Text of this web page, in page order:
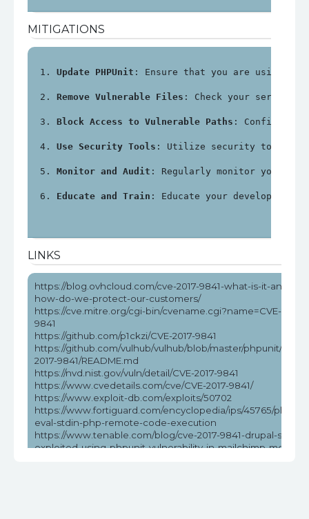
MITIGATIONS
Update PHPUnit : Ensure that you are using
Remove Vulnerable Files : Check your server
Block Access to Vulnerable Paths : Configure
Use Security Tools : Utilize security tools
Monitor and Audit : Regularly monitor your
Educate and Train : Educate your
LINKS
https://blog.ovhcloud.com/cve-2017-9841-what-is-it-and-
how-do-we-protect-our-customers/
https://cve.mitre.org/cgi-bin/cvename.cgi?name=CVE-2017-
9841
https://github.com/p1ckzi/CVE-2017-9841
https://github.com/vulhub/vulhub/blob/master/phpunit/CVE-
2017-9841/README.md
https://nvd.nist.gov/vuln/detail/CVE-2017-9841
https://www.cvedetails.com/cve/CVE-2017-9841/
https://www.exploit-db.com/exploits/50702
https://www.fortiguard.com/encyclopedia/ips/45765/
eval-stdin-php-remote-code-execution
https://www.tenable.com/blog/cve-2017-9841-drupal-sites-
exploited-using-phpunit-vulnerability-in-mailchimp-